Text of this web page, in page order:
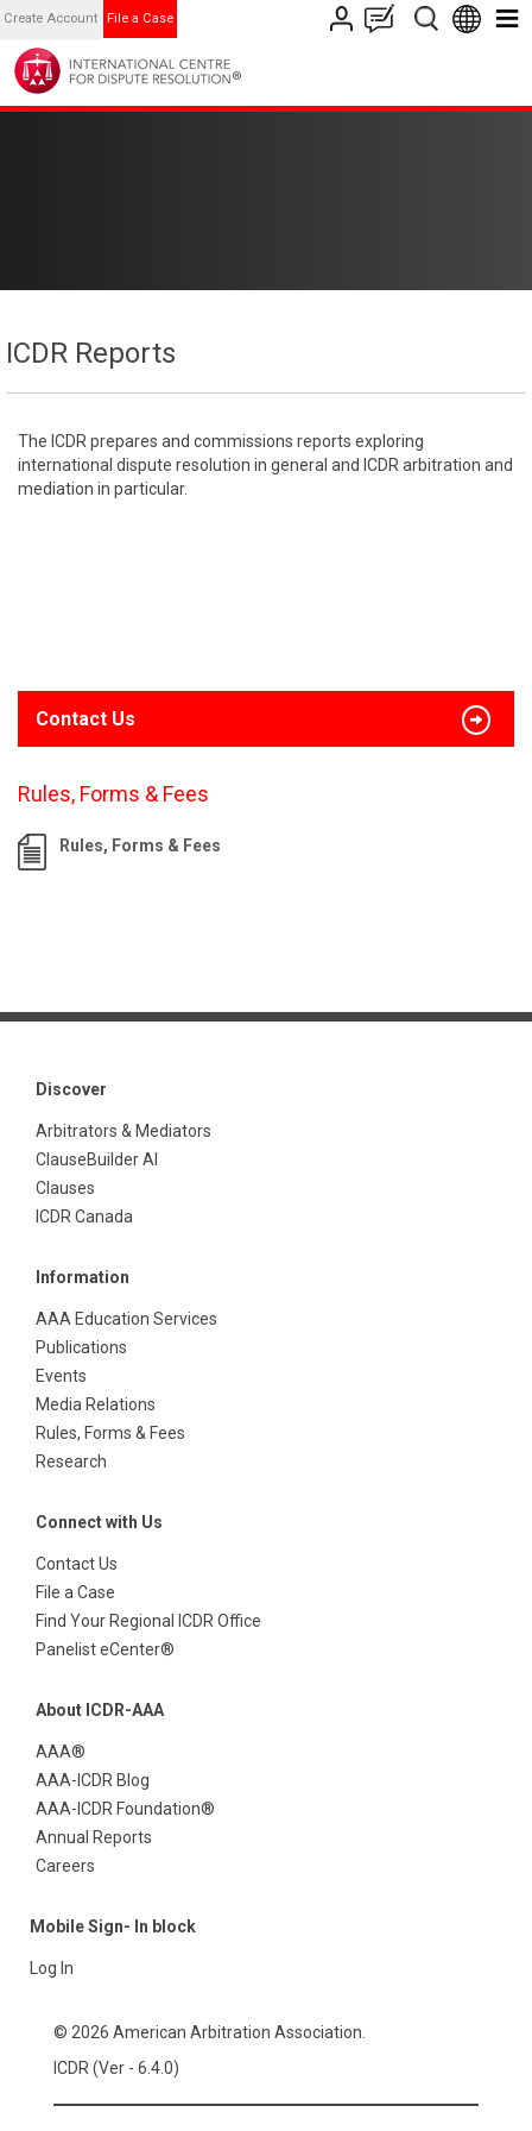
Create Account File a Case
ICDR Reports
The ICDR prepares and commissions reports exploring
international dispute resolution in general and ICDR arbitration and
mediation in particular.
Contact Us
Rules, Forms & Fees
Rules, Forms & Fees
Discover
Arbitrators & Mediators
ClauseBuilder AI
Clauses
ICDR Canada
Information
AAA Education Services
Publications
Events
Media Relations
Rules, Forms & Fees
Research
Connect with Us
Contact Us
File a Case
Find Your Regional ICDR Office
Panelist eCenter®
About ICDR-AAA
AAA®
AAA-ICDR Blog
AAA-ICDR Foundation®
Annual Reports
Careers
Mobile Sign- In block
Log In
© 2026 American Arbitration Association.
ICDR (Ver - 6.4.0)